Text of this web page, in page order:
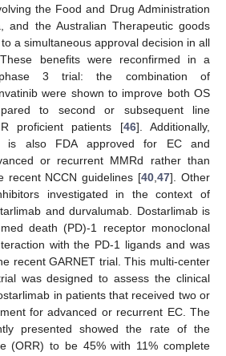
the Food and Drug Administration
and the Australian Therapeutic goods
a simultaneous approval decision in all
benefits were reconfirmed in a
3 trial: the combination of
were shown to improve both OS
to second or subsequent line
proficient patients [46]. Additionally,
is also FDA approved for EC and
or recurrent MMRd rather than
recent NCCN guidelines [40 ,47]. Other
investigated in the context of
and durvalumab. Dostarlimab is
death (PD)-1 receptor monoclonal
with the PD-1 ligands and was
recent GARNET trial. This multi-center
was designed to assess the clinical
in patients that received two or
for advanced or recurrent EC. The
presented showed the rate of the
(ORR) to be 45% with 11% complete